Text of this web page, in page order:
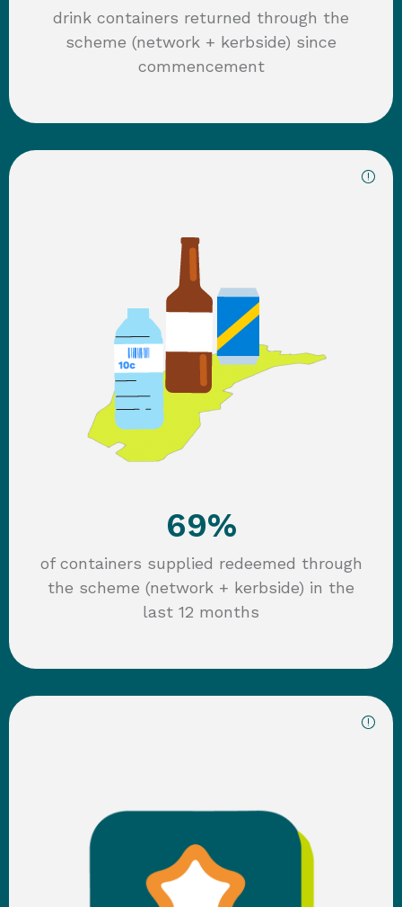
drink containers returned through the
scheme (network + kerbside) since
commencement
69%
of containers supplied redeemed through
the scheme (network + kerbside) in the
last 12 months